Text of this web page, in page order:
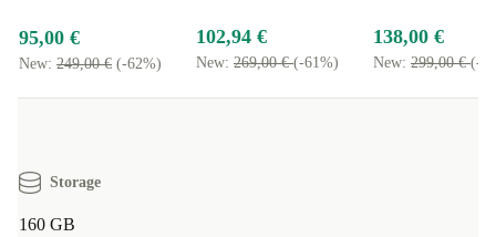
95,00 €
New: 249,00 € (-62%)
102,94 €
New: 269,00 €(-61%)
138,00 €
New: 299,00 €(-
Storage
160 GB